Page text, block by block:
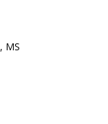
MS